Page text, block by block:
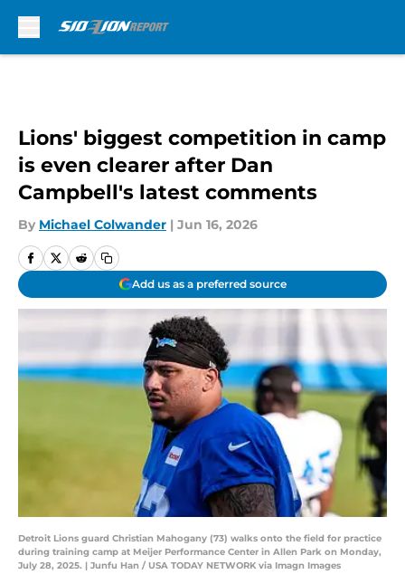
Lions' biggest competition in camp
is even clearer after Dan
Campbell's latest comments
By Michael Colwander | Jun 16, 2026
Add us as a preferred source
Detroit Lions guard Christian Mahogany (73) walks onto the field for practice
during training camp at Meijer Performance Center in Allen Park on Monday,
July 28, 2025. | Junfu Han / USA TODAY NETWORK via Imagn Images